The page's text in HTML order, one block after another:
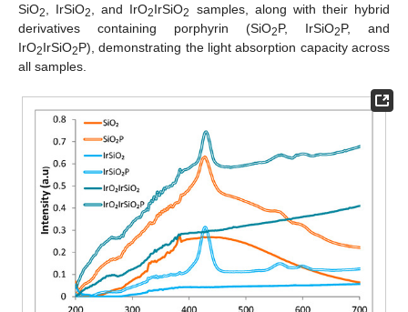
SiO2 , IrSiO2 , and IrO2IrSiO2
samples, along with their hybrid
derivatives containing porphyrin (SiO2P, IrSiO2P, and
IrO2IrSiO2P), demonstrating the light absorption capacity across
all samples.